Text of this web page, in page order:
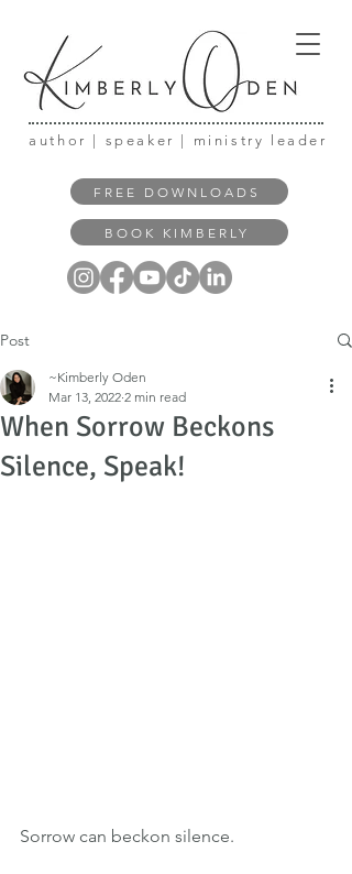
author | speaker | ministry leader
FREE DOWNLOADS
BOOK KIMBERLY
Post
When Sorrow Beckons
Silence, Speak!
~Kimberly Oden
Mar 13, 2022 2 min read
Sorrow can beckon silence.